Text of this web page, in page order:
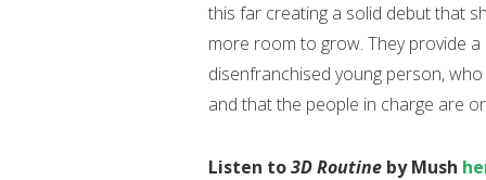
this far creating a solid debut that
more room to grow. They provide
disenfranchised young person,
and that the people in charge are
Listen to3D Routine by Mush